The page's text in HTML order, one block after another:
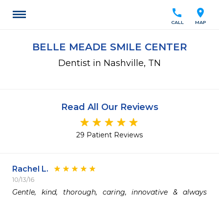
location_on
MAP
call
CALL
BELLE MEADE SMILE CENTER
Dentist in Nashville, TN
Read All Our Reviews
29 Patient Reviews
Rachel L.
10/13/16
Gentle, kind, thorough, caring, innovative & always